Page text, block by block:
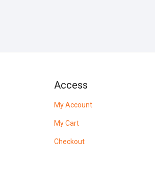
Access
My Account
My Cart
Checkout